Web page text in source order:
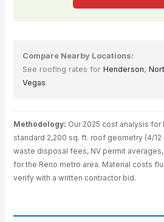
Compare Nearby Locations:
See roofing rates for Henderson,
Vegas.
Methodology: Our 2025 cost analysis for
standard 2,200 sq. ft. roof geometry (4/
waste disposal fees, NV permit
for the Reno metro area. Material costs
verify with a written contractor bid.